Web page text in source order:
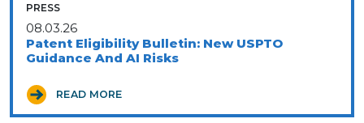
PRESS
08.03.26
Patent Eligibility Bulletin: New USPTO
Guidance And AI Risks
READ MORE